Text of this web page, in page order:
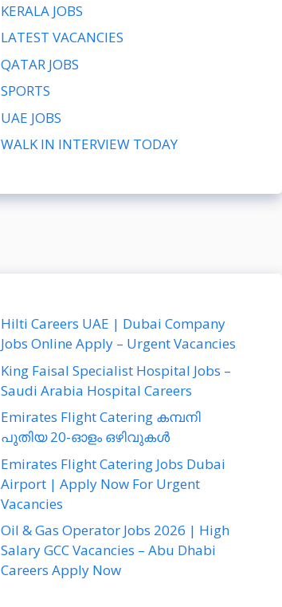
KERALA JOBS
LATEST VACANCIES
QATAR JOBS
SPORTS
UAE JOBS
WALK IN INTERVIEW TODAY
Hilti Careers UAE | Dubai Company
Jobs Online Apply – Urgent Vacancies
King Faisal Specialist Hospital Jobs –
Saudi Arabia Hospital Careers
Emirates Flight Catering കമ്പനി
പുതിയ 20-ഓളം ഒഴിവുകൾ
Emirates Flight Catering Jobs Dubai
Airport | Apply Now For Urgent
Vacancies
Oil & Gas Operator Jobs 2026 | High
Salary GCC Vacancies – Abu Dhabi
Careers Apply Now